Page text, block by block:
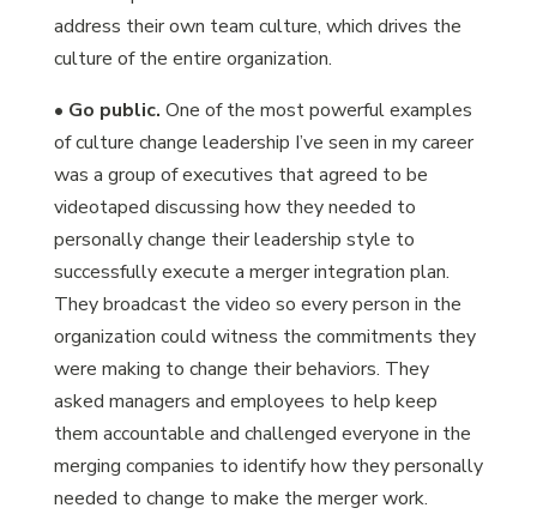
address their own team culture, which drives the
culture of the entire organization.
• Go public. One of the most powerful examples
of culture change leadership I’ve seen in my career
was a group of executives that agreed to be
videotaped discussing how they needed to
personally change their leadership style to
successfully execute a merger integration plan.
They broadcast the video so every person in the
organization could witness the commitments they
were making to change their behaviors. They
asked managers and employees to help keep
them accountable and challenged everyone in the
merging companies to identify how they personally
needed to change to make the merger work.